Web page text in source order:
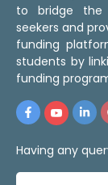
to bridge the
seekers and
funding
students by
funding
Having any